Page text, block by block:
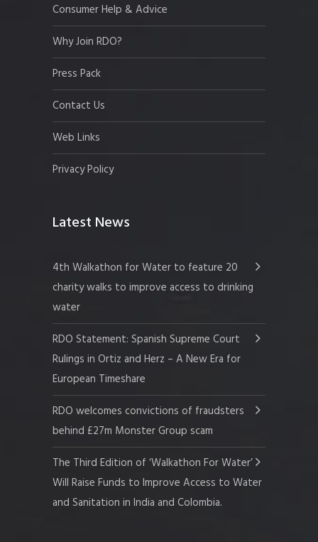
Consumer Help & Advice
Why Join RDO?
Press Pack
Contact Us
Web Links
Privacy Policy
Latest News
4th Walkathon for Water to feature 20
charity walks to improve access to drinking
water
RDO Statement: Spanish Supreme Court
Rulings in Ortiz and Herz – A New Era for
European Timeshare
RDO welcomes convictions of fraudsters
behind £27m Monster Group scam
The Third Edition of ‘Walkathon For Water’
Will Raise Funds to Improve Access to Water
and Sanitation in India and Colombia.